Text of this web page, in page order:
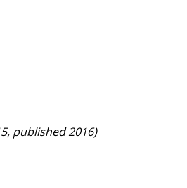
published 2016)